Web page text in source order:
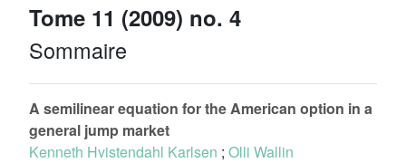
Tome 11 (2009) no. 4
Sommaire
A semilinear equation for the American option in a
general jump market
Kenneth Hvistendahl Karlsen ; Olli Wallin